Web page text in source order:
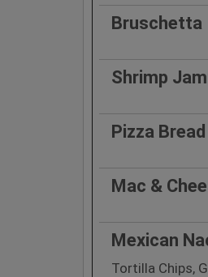
Bruschetta
Shrimp
Pizza
Mac &
Mexican
Tortilla Chips,